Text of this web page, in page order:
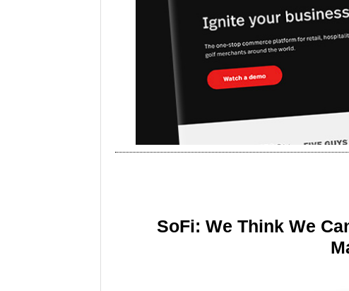
SoFi: We Think We